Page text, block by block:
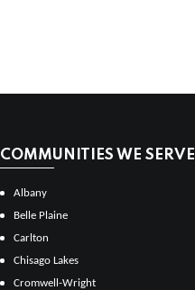
COMMUNITIES WE SERVE
Albany
Belle Plaine
Carlton
Chisago Lakes
Cromwell-Wright